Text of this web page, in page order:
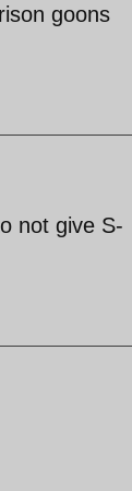
goons
not give S-